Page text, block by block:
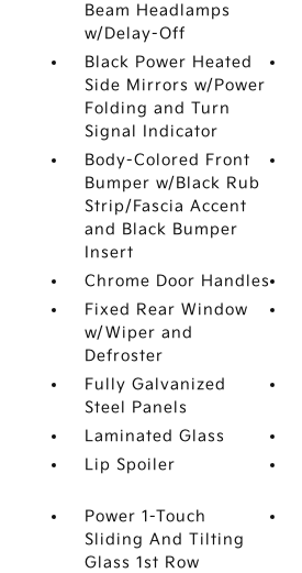
Beam Headlamps
w/Delay-Off
Black Power Heated
Side Mirrors w/Power
Folding and Turn
Signal Indicator
Body-Colored Front
Bumper w/Black Rub
Strip/Fascia Accent
and Black Bumper
Insert
Chrome Door Handles
Fixed Rear Window
w/Wiper and
Defroster
Fully Galvanized
Steel Panels
Laminated Glass
Lip Spoiler
Power 1-Touch
Sliding And Tilting
Glass 1st Row